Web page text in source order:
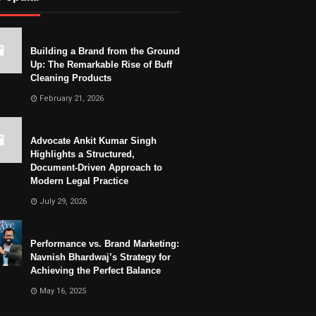
Building a Brand from the Ground
Up: The Remarkable Rise of Buff
Cleaning Products
February 21, 2026
Advocate Ankit Kumar Singh
Highlights a Structured,
Document-Driven Approach to
Modern Legal Practice
July 29, 2026
Performance vs. Brand Marketing:
Navnish Bhardwaj’s Strategy for
Achieving the Perfect Balance
May 16, 2025